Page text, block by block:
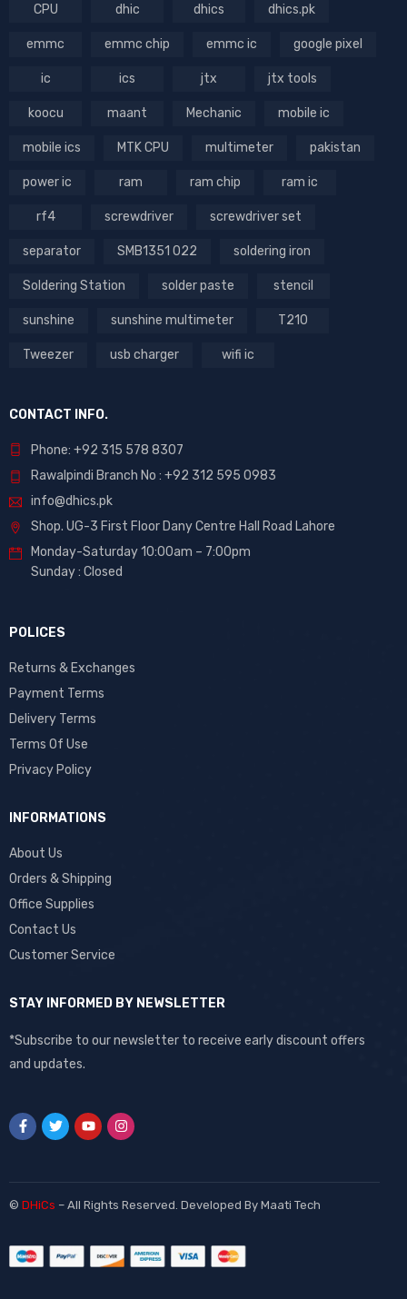
CPU dhic dhics dhics.pk
emmc emmc chip emmc ic google pixel
ic ics jtx jtx tools
koocu maant Mechanic mobile ic
mobile ics MTK CPU multimeter pakistan
power ic ram ram chip ram ic
rf4 screwdriver screwdriver set
separator SMB1351 022 soldering iron
Soldering Station solder paste stencil
sunshine sunshine multimeter T210
Tweezer usb charger wifi ic
CONTACT INFO.
Phone: +92 315 578 8307
Rawalpindi Branch No : +92 312 595 0983
info@dhics.pk
Shop. UG-3 First Floor Dany Centre Hall Road Lahore
Monday-Saturday 10:00am – 7:00pm
Sunday : Closed
POLICES
Returns & Exchanges
Payment Terms
Delivery Terms
Terms Of Use
Privacy Policy
INFORMATIONS
About Us
Orders & Shipping
Office Supplies
Contact Us
Customer Service
STAY INFORMED BY NEWSLETTER
*Subscribe to our newsletter to receive early discount offers
and updates.
© DHiCs – All Rights Reserved. Developed By Maati Tech